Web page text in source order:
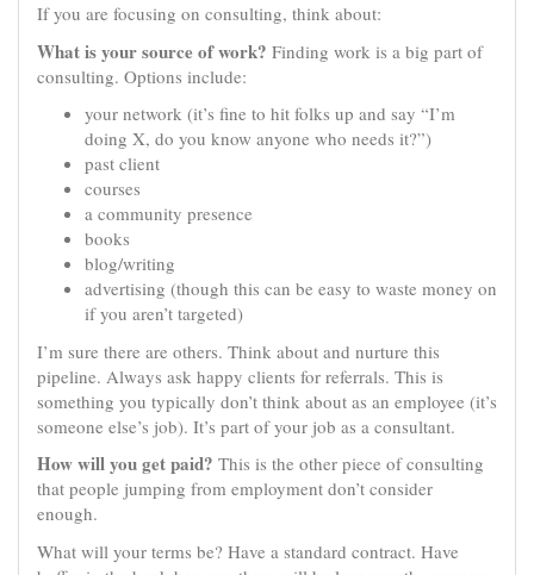
If you are focusing on consulting, think about:
What is your source of work? Finding work is a big part of
consulting. Options include:
your network (it’s fine to hit folks up and say “I’m
doing X, do you know anyone who needs it?”)
past client
courses
a community presence
books
blog/writing
advertising (though this can be easy to waste money on
if you aren’t targeted)
I’m sure there are others. Think about and nurture this
pipeline. Always ask happy clients for referrals. This is
something you typically don’t think about as an employee (it’s
someone else’s job). It’s part of your job as a consultant.
How will you get paid? This is the other piece of consulting
that people jumping from employment don’t consider
enough.
What will your terms be? Have a standard contract. Have